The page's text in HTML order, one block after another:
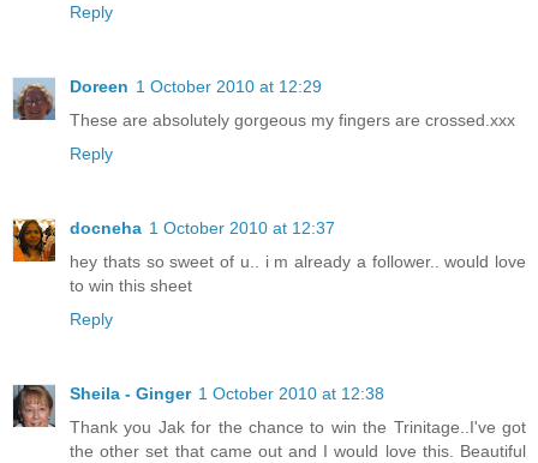
Reply
Doreen 1 October 2010 at 12:29
These are absolutely gorgeous my fingers are crossed.xxx
Reply
docneha 1 October 2010 at 12:37
hey thats so sweet of u.. i m already a follower.. would love
to win this sheet
Reply
Sheila - Ginger 1 October 2010 at 12:38
Thank you Jak for the chance to win the Trinitage..I've got
the other set that came out and I would love this. Beautiful